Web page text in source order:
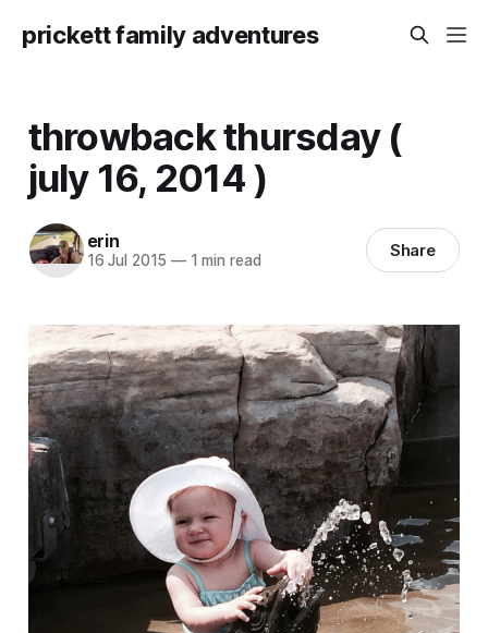
prickett family adventures
throwback thursday (
july 16, 2014 )
erin
16 Jul 2015 —1 min read Share